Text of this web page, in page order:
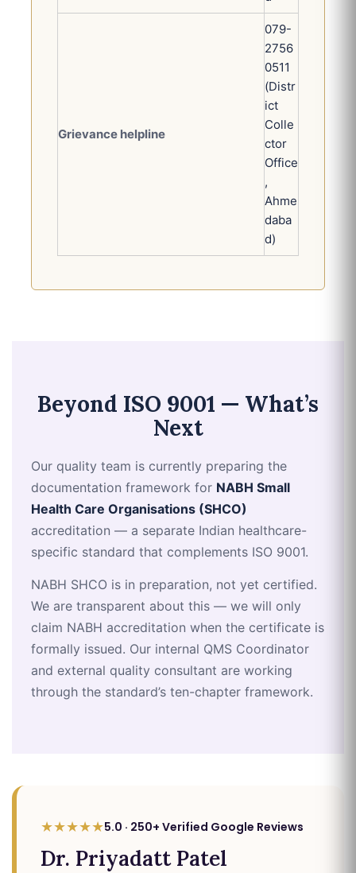
Grievance helpline
079-
2756
0511
(Distr
ict
Colle
ctor
Office
,
Ahme
daba
d)
Beyond ISO 9001 — What’s
Next
Our quality team is currently preparing the
documentation framework for NABH Small
Health Care Organisations (SHCO)
accreditation — a separate Indian healthcare-
specific standard that complements ISO 9001.
NABH SHCO is in preparation, not yet certified.
We are transparent about this — we will only
claim NABH accreditation when the certificate is
formally issued. Our internal QMS Coordinator
and external quality consultant are working
through the standard’s ten-chapter framework.
★★★★★5.0 · 250+ Verified Google Reviews
Dr. Priyadatt Patel